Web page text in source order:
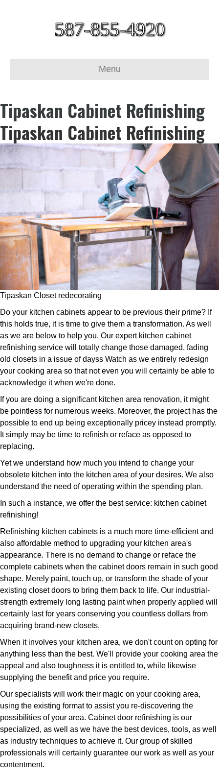
587-855-4920
Menu
Tipaskan Cabinet Refinishing
Tipaskan Cabinet Refinishing
Tipaskan Closet redecorating
Do your kitchen cabinets appear to be previous their prime? If
this holds true, it is time to give them a transformation. As well
as we are below to help you. Our expert kitchen cabinet
refinishing service will totally change those damaged, fading
old closets in a issue of dayss Watch as we entirely redesign
your cooking area so that not even you will certainly be able to
acknowledge it when we're done.
If you are doing a significant kitchen area renovation, it might
be pointless for numerous weeks. Moreover, the project has the
possible to end up being exceptionally pricey instead promptly.
It simply may be time to refinish or reface as opposed to
replacing.
Yet we understand how much you intend to change your
obsolete kitchen into the kitchen area of your desires. We also
understand the need of operating within the spending plan.
In such a instance, we offer the best service: kitchen cabinet
refinishing!
Refinishing kitchen cabinets is a much more time-efficient and
also affordable method to upgrading your kitchen area's
appearance. There is no demand to change or reface the
complete cabinets when the cabinet doors remain in such good
shape. Merely paint, touch up, or transform the shade of your
existing closet doors to bring them back to life. Our industrial-
strength extremely long lasting paint when properly applied will
certainly last for years conserving you countless dollars from
acquiring brand-new closets.
When it involves your kitchen area, we don't count on opting for
anything less than the best. We'll provide your cooking area the
appeal and also toughness it is entitled to, while likewise
supplying the benefit and price you require.
Our specialists will work their magic on your cooking area,
using the existing format to assist you re-discovering the
possibilities of your area. Cabinet door refinishing is our
specialized, as well as we have the best devices, tools, as well
as industry techniques to achieve it. Our group of skilled
professionals will certainly guarantee our work as well as your
contentment.